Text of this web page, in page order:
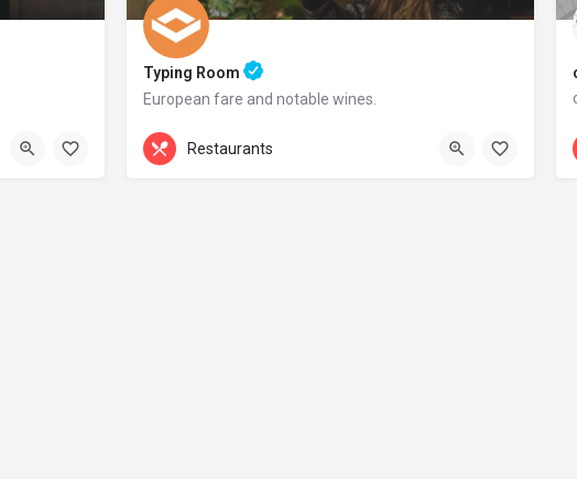
Typing Room
European fare and notable wines.
+44 20 1324 21
Restaurants